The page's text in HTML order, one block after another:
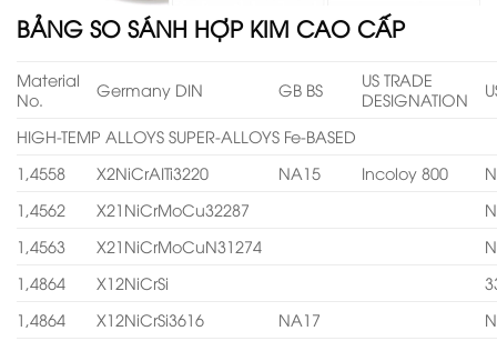
BẢNG SO SÁNH HỢP KIM CAO CẤP
Material
No.
Germany DIN GB BS
US TRADE
DESIGNATION
HIGH-TEMP ALLOYS SUPER-ALLOYS Fe-BASED
1,4558
X2NiCrAITi3220 NA15 Incoloy 800
1,4562
X21NiCrMoCu32287
1,4563
X21NiCrMoCuN31274
1,4864
X12NiCrSi
1,4864
X12NiCrSi3616 NA17